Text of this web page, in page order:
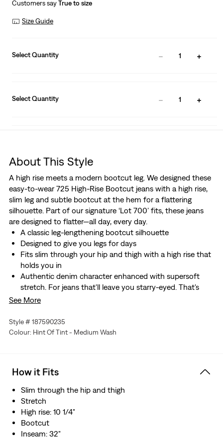
Customers sayTrue to size
Size Guide
Select Quantity 1
Select Quantity 1
About This Style
A high rise meets a modern bootcut leg. We designed these
easy-to-wear 725 High-Rise Bootcut jeans with a high rise,
slim leg and subtle bootcut at the hem for a flattering
silhouette. Part of our signature ‘Lot 700’ fits, these jeans
are designed to flatter—all day, every day.
A classic leg-lengthening bootcut silhouette
Designed to give you legs for days
Fits slim through your hip and thigh with a high rise that
holds you in
Authentic denim character enhanced with supersoft
stretch. For jeans that'll leave you starry-eyed. That's
Levi's® Stellar Stretch. Thanks to excellent built-in
you—without sagging or bagging—everywhere and every
wear.
See More
Style # 187590235
Colour: Hint Of Tint - Medium Wash
How it Fits
Slim through the hip and thigh
Stretch
High rise: 10 1/4"
Bootcut
Inseam: 32"